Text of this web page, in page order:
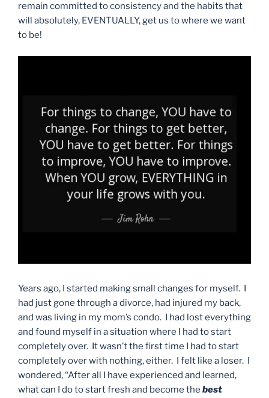
remain committed to consistency and the habits that
will absolutely, EVENTUALLY, get us to where we want
to be!
Years ago, I started making small changes for myself. I
had just gone through a divorce, had injured my back,
and was living in my mom’s condo. I had lost everything
and found myself in a situation where I had to start
completely over. It wasn’t the first time I had to start
completely over with nothing, either. I felt like a loser. I
wondered, “After all I have experienced and learned,
what can I do to start fresh and become the best